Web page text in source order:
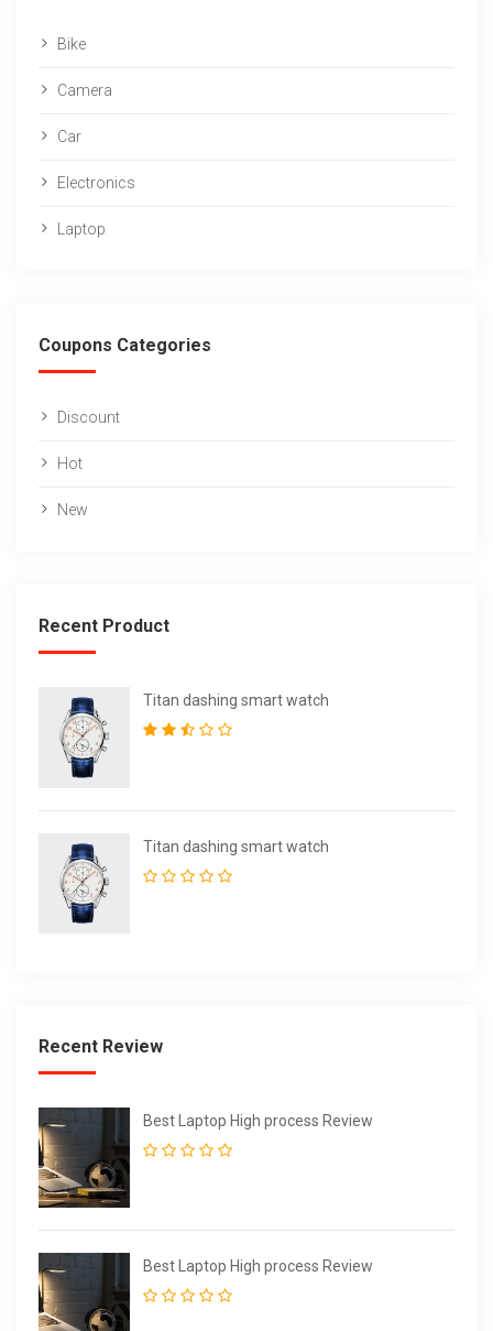
Bike
Camera
Car
Electronics
Laptop
Coupons Categories
Discount
Hot
New
Recent Product
Titan dashing smart watch
Titan dashing smart watch
Recent Review
Best Laptop High process Review
Best Laptop High process Review